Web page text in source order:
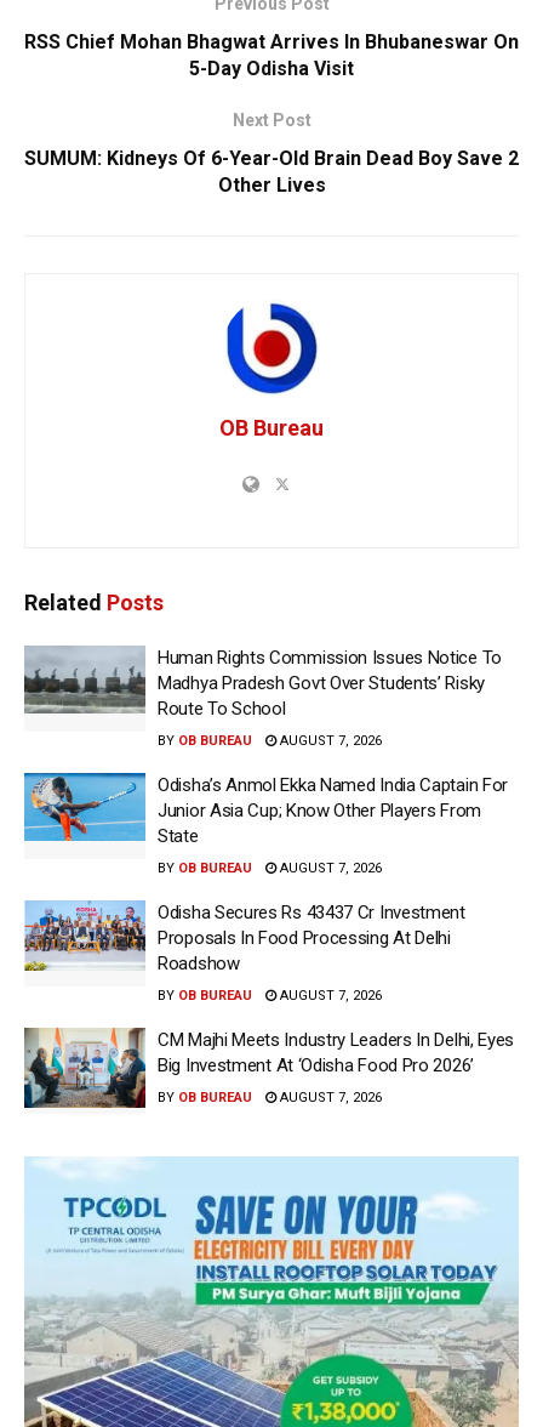
RSS Chief Mohan Bhagwat Arrives In Bhubaneswar On
5-Day Odisha Visit
Next Post
SUMUM: Kidneys Of 6-Year-Old Brain Dead Boy Save 2
Other Lives
OB Bureau
Related Posts
Human Rights Commission Issues Notice To
Madhya Pradesh Govt Over Students’ Risky
Route To School
BY OB BUREAU AUGUST 7, 2026
Odisha’s Anmol Ekka Named India Captain For
Junior Asia Cup; Know Other Players From
State
BY OB BUREAU AUGUST 7, 2026
Odisha Secures Rs 43437 Cr Investment
Proposals In Food Processing At Delhi
Roadshow
BY OB BUREAU AUGUST 7, 2026
CM Majhi Meets Industry Leaders In Delhi, Eyes
Big Investment At ‘Odisha Food Pro 2026’
BY OB BUREAU AUGUST 7, 2026